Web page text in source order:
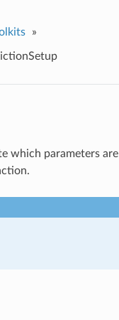
»
which parameters are